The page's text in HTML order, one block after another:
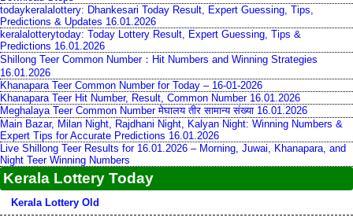
todaykeralalottery: Dhankesari Today Result, Expert Guessing, Tips,
Predictions & Updates 16.01.2026
keralalotterytoday: Today Lottery Result, Expert Guessing, Tips &
Predictions 16.01.2026
Shillong Teer Common Number：Hit Numbers and Winning Strategies
16.01.2026
Khanapara Teer Common Number for Today – 16-01-2026
Khanapara Teer Hit Number, Result, Common Number 16.01.2026
Meghalaya Teer Common Number मेघालय तीर सामान्य संख्या 16.01.2026
Main Bazar, Milan Night, Rajdhani Night, Kalyan Night: Winning Numbers &
Expert Tips for Accurate Predictions 16.01.2026
Live Shillong Teer Results for 16.01.2026 – Morning, Juwai, Khanapara, and
Night Teer Winning Numbers
Kerala Lottery Today
Kerala Lottery Old